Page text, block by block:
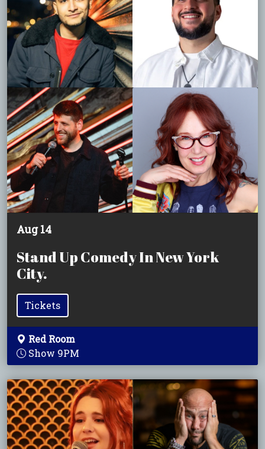
Aug 14
Stand Up Comedy In New York
City.
Tickets
Red Room
Show 9PM